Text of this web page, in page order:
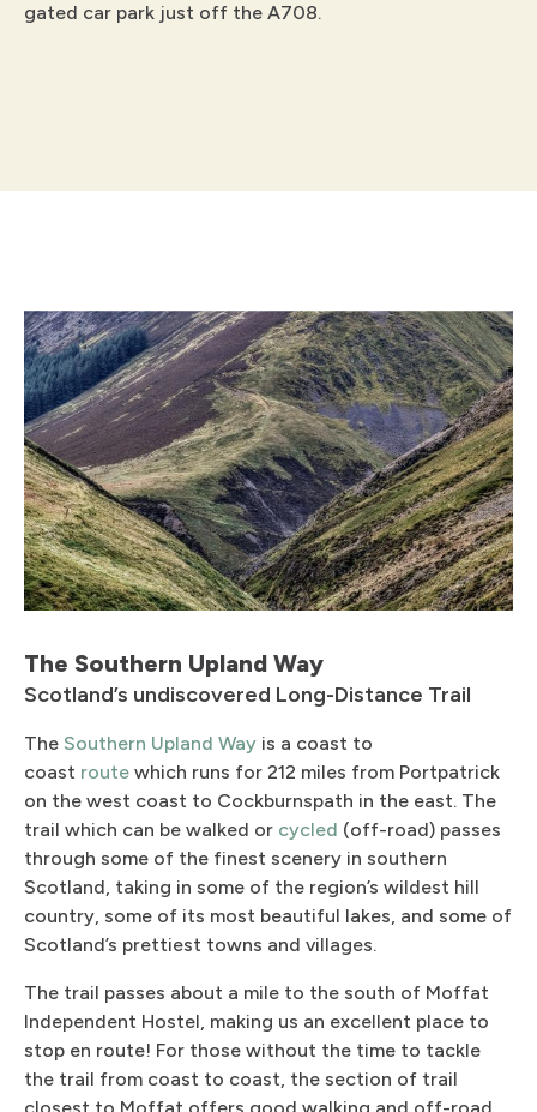
gated car park just off the A708.
The Southern Upland Way
Scotland’s undiscovered Long-Distance Trail
The Southern Upland Way is a coast to
coast route which runs for 212 miles from Portpatrick
on the west coast to Cockburnspath in the east. The
trail which can be walked or cycled (off-road) passes
through some of the finest scenery in southern
Scotland, taking in some of the region’s wildest hill
country, some of its most beautiful lakes, and some of
Scotland’s prettiest towns and villages.
The trail passes about a mile to the south of Moffat
Independent Hostel, making us an excellent place to
stop en route! For those without the time to tackle
the trail from coast to coast, the section of trail